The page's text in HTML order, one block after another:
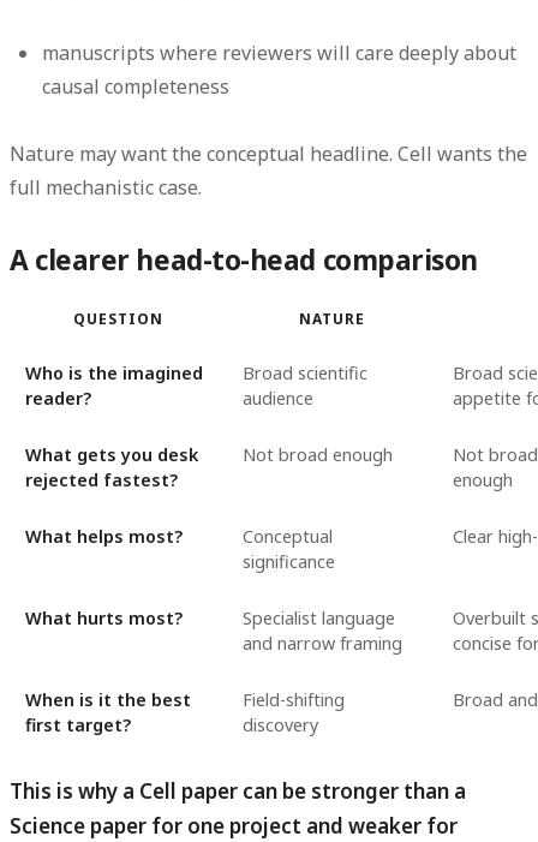
manuscripts where reviewers will care deeply about
causal completeness
Nature may want the conceptual headline. Cell wants the
full mechanistic case.
A clearer head-to-head comparison
QUESTION NATURE
Who is the imagined
reader?
Broad scientific
audience
Broad
appetite
What gets you desk
rejected fastest?
Not broad enough
Not
enough
What helps most?
Conceptual
significance
Clear
What hurts most?
Specialist language
and narrow framing
Overbuilt
concise
When is it the best
first target?
Field-shifting
discovery
Broad
This is why a Cell paper can be stronger than a
Science paper for one project and weaker for